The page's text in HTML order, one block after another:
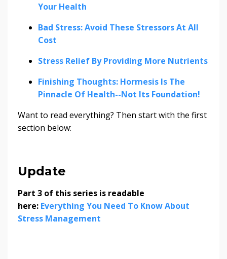
Your Health
Bad Stress: Avoid These Stressors At All
Cost
Stress Relief By Providing More Nutrients
Finishing Thoughts: Hormesis Is The
Pinnacle Of Health--Not Its Foundation!
Want to read everything? Then start with the first
section below:
Update
Part 3 of this series is readable
here: Everything You Need To Know About
Stress Management